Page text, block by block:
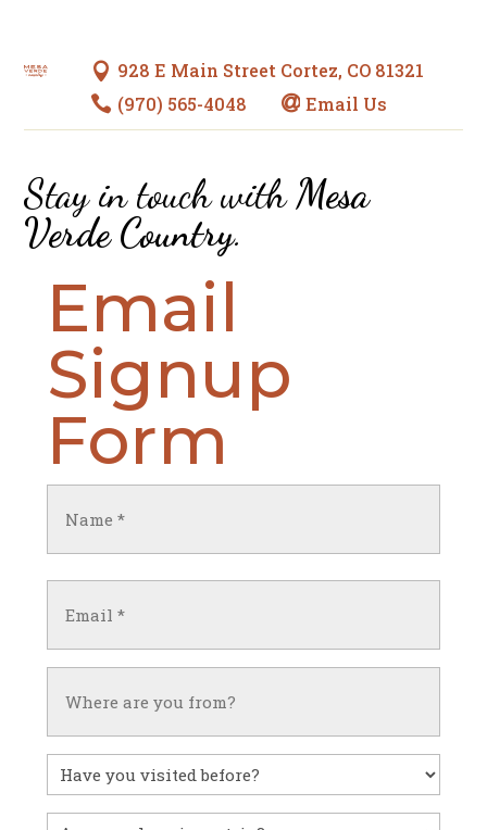
 928 E Main Street Cortez, CO 81321
 (970) 565-4048  Email Us
Stay in touch withMesa
Verde Country.
Email
Signup
Form
(Required)
(Required)
Have
you